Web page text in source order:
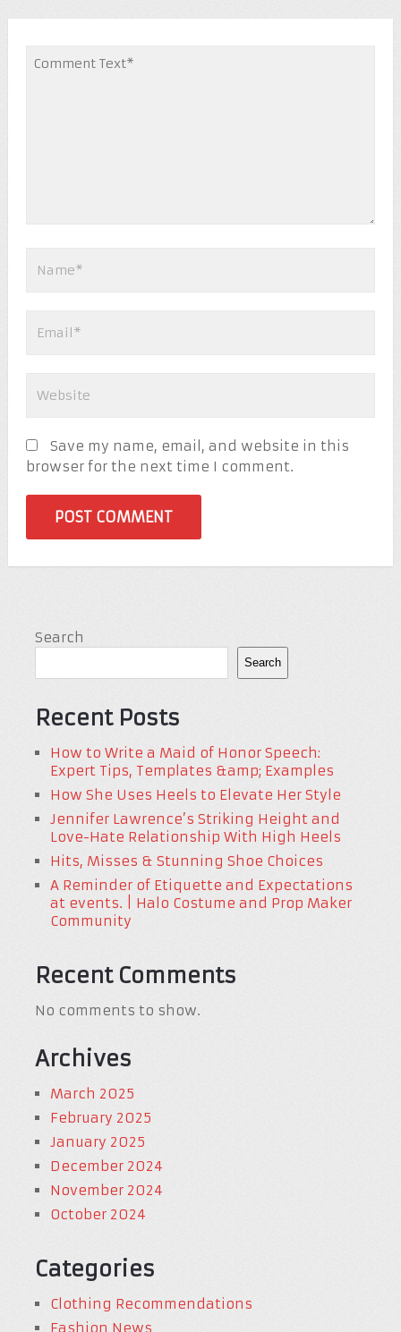
Save my name, email, and website in this
browser for the next time I comment.
Search
Search
Recent Posts
How to Write a Maid of Honor Speech:
Expert Tips, Templates &amp; Examples
How She Uses Heels to Elevate Her Style
Jennifer Lawrence’s Striking Height and
Love-Hate Relationship With High Heels
Hits, Misses & Stunning Shoe Choices
A Reminder of Etiquette and Expectations
at events. | Halo Costume and Prop Maker
Community
Recent Comments
No comments to show.
Archives
March 2025
February 2025
January 2025
December 2024
November 2024
October 2024
Categories
Clothing Recommendations
Fashion News